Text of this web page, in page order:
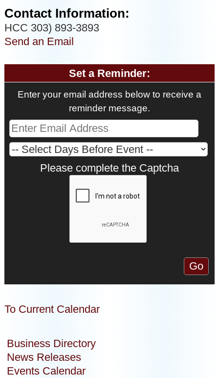
Contact Information:
HCC 303) 893-3893
Send an Email
Set a Reminder:
Enter your email address below to receive a
reminder message.
Please complete the Captcha
To Current Calendar
Business Directory
News Releases
Events Calendar